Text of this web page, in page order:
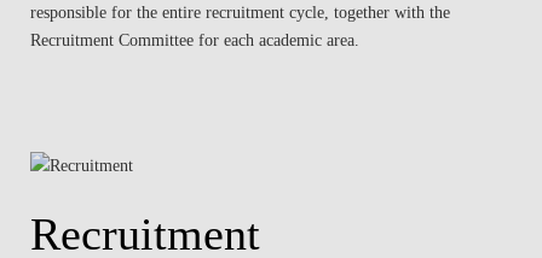
responsible for the entire recruitment cycle, together with the
Recruitment Committee for each academic area.
Recruitment